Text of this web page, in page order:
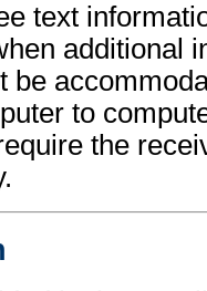
text
additional
be
to
the